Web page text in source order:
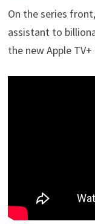
On the series
assistant to
the new Apple